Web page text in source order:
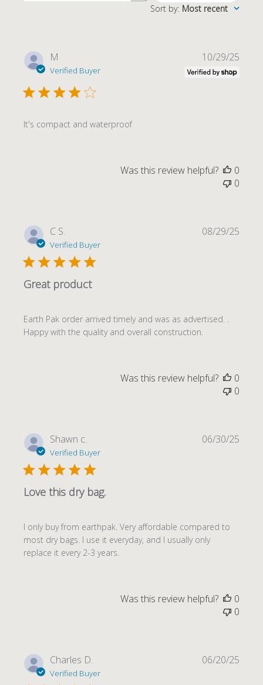
Sort by: Most recent
M
Verified Buyer
It's compact and waterproof
10/29/25
Was this review helpful?
0
0
C S.
Verified Buyer
Great product
Earth Pak order arrived timely and was as advertised. .
Happy with the quality and overall construction.
08/29/25
Was this review helpful?
0
0
Shawn c.
Verified Buyer
Love this dry bag.
I only buy from earthpak. Very affordable compared to
most dry bags. I use it everyday, and I usually only
replace it every 2-3 years.
06/30/25
Was this review helpful?
0
0
Charles D.
Verified Buyer
06/20/25